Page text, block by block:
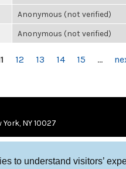
to understand visitors’
Anonymous (not verified)
Anonymous (not verified)
12 13 14 15 …
NY 10027